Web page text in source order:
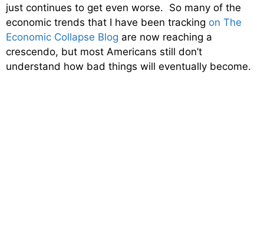
just continues to get even worse. So many of the
economic trends that I have been tracking on The
Economic Collapse Blog are now reaching a
crescendo, but most Americans still don’t
understand how bad things will eventually become.